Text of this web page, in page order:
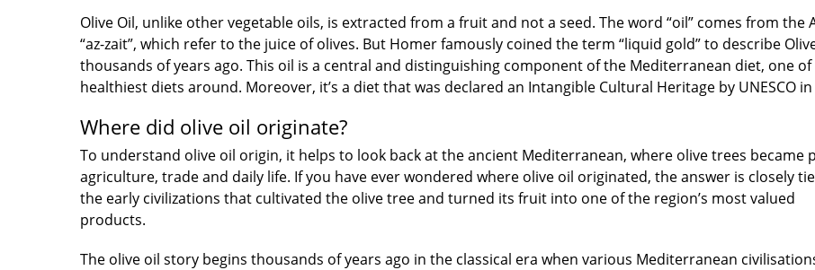
Olive Oil, unlike other vegetable oils, is extracted from a fruit and not a seed. The word “oil” comes from the
“az-zait”, which refer to the juice of olives. But Homer famously coined the term “liquid gold” to describe
thousands of years ago. This oil is a central and distinguishing component of the Mediterranean diet, one
healthiest diets around. Moreover, it’s a diet that was declared an Intangible Cultural Heritage by UNESCO in
Where did olive oil originate?
To understand olive oil origin, it helps to look back at the ancient Mediterranean, where olive trees became
agriculture, tradeand daily life. If you have ever wondered where olive oil originated, the answer is closely
the early civilizations that cultivated the olive tree and turned its fruit into one of the region’s most valued
products.
The olive oil story begins thousands of years ago in the classical era when various Mediterranean